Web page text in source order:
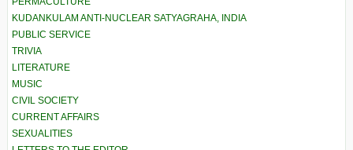
KUDANKULAM ANTI-NUCLEAR SATYAGRAHA, INDIA
PUBLIC SERVICE
TRIVIA
LITERATURE
MUSIC
CIVIL SOCIETY
CURRENT AFFAIRS
SEXUALITIES